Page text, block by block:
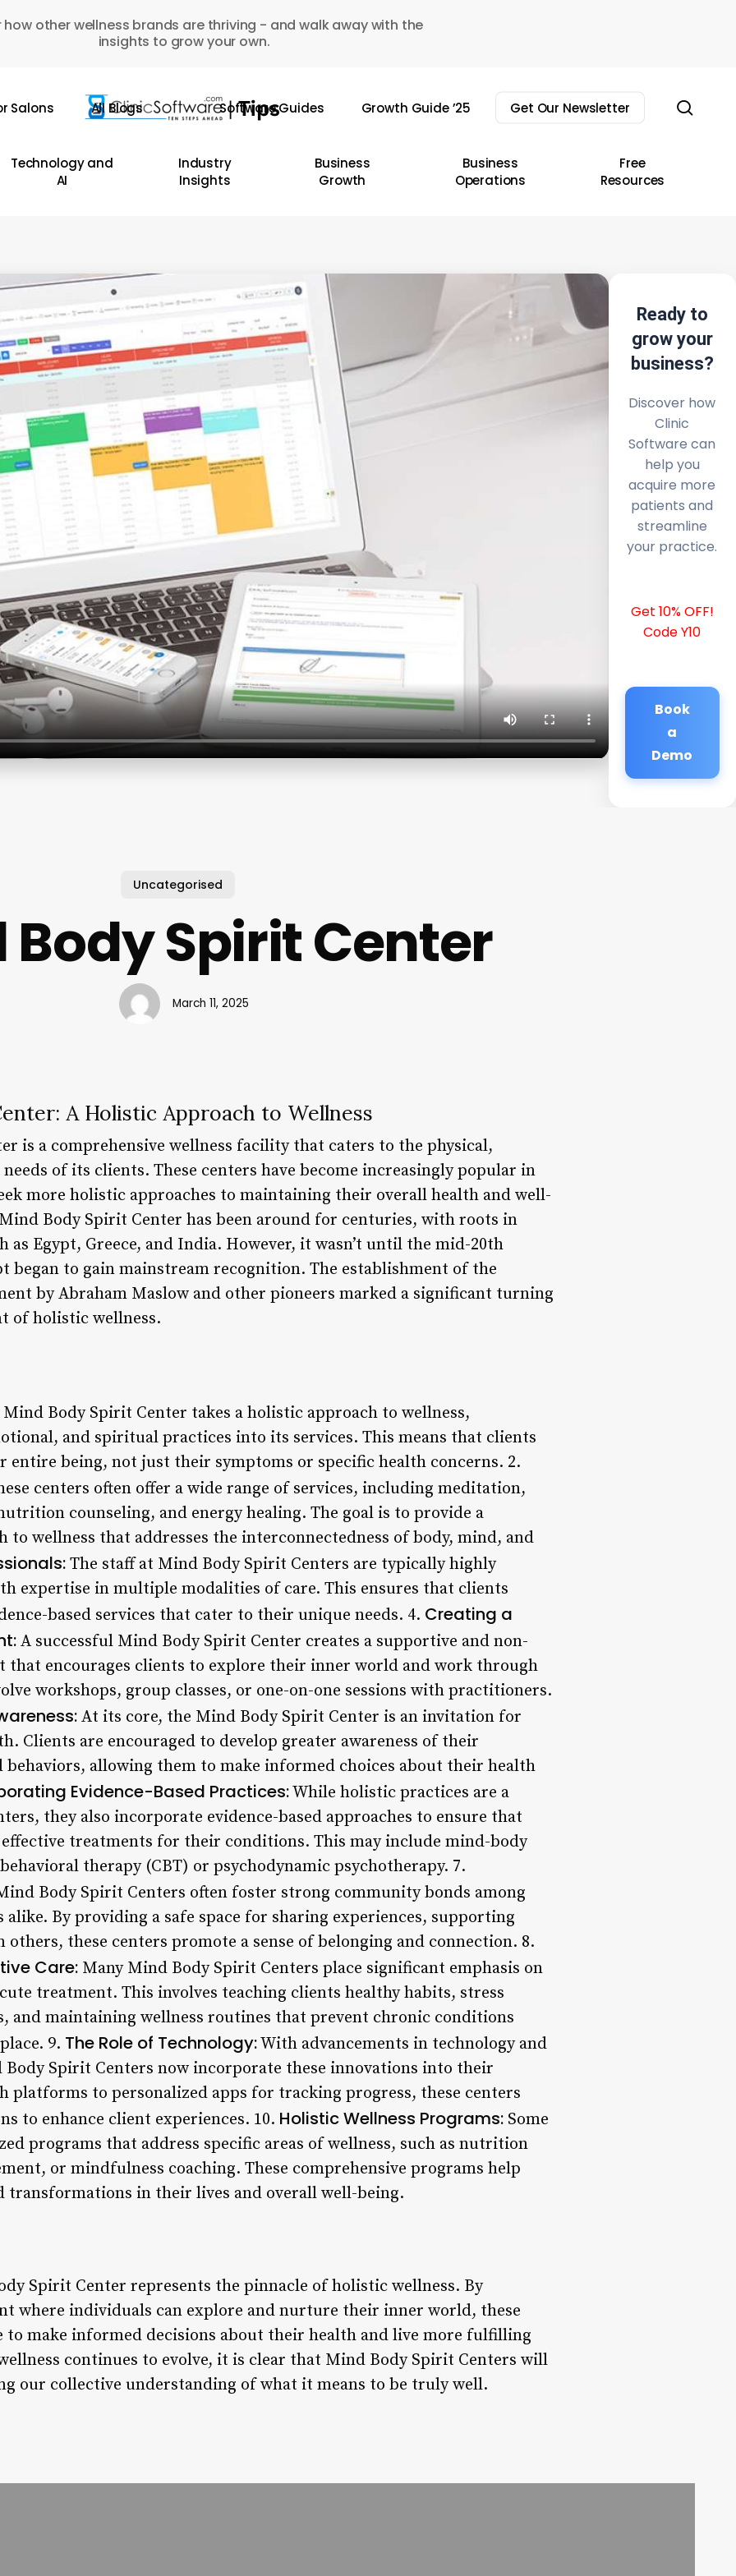
how other wellness brands are thriving - and walk away with the
insights to grow your own.
Salons All Blogs Software Guides Growth Guide ’25 Get Our Newsletter
Technology and
AI
Industry
Insights
Business
Growth
Business
Operations
Free
Resources
Ready to
grow your
business?
Discover how
Clinic
Software can
help you
acquire more
patients and
streamline
your practice.
Get 10% OFF!
Code Y10
Book
a
Demo
Uncategorised
Body Spirit Center
March 11, 2025
A Holistic Approach to Wellness
is a comprehensive wellness facility that caters to the physical,
of its clients. These centers have become increasingly popular in
more holistic approaches to maintaining their overall health and well-
Body Spirit Center has been around for centuries, with roots in
as Egypt, Greece, and India. However, it wasn’t until the mid-20th
began to gain mainstream recognition. The establishment of the
by Abraham Maslow and other pioneers marked a significant turning
of holistic wellness.
Body Spirit Center takes a holistic approach to wellness,
and spiritual practices into its services. This means that clients
entire being, not just their symptoms or specific health concerns. 2.
centers often offer a wide range of services, including meditation,
counseling, and energy healing. The goal is to provide a
to wellness that addresses the interconnectedness of body, mind, and
The staff at Mind Body Spirit Centers are typically highly
expertise in multiple modalities of care. This ensures that clients
based services that cater to their unique needs. 4. Creating a
A successful Mind Body Spirit Center creates a supportive and non-
that encourages clients to explore their inner world and work through
workshops, group classes, or one-on-one sessions with practitioners.
At its core, the Mind Body Spirit Center is an invitation for
Clients are encouraged to develop greater awareness of their
allowing them to make informed choices about their health
Evidence-Based Practices:While holistic practices are a
they also incorporate evidence-based approaches to ensure that
treatments for their conditions. This may include mind-body
therapy (CBT) or psychodynamic psychotherapy. 7.
Body Spirit Centers often foster strong community bonds among
By providing a safe space for sharing experiences, supporting
these centers promote a sense of belonging and connection. 8.
Care: Many Mind Body Spirit Centers place significant emphasis on
treatment. This involves teaching clients healthy habits, stress
and maintaining wellness routines that prevent chronic conditions
9. The Role of Technology:With advancements in technology and
Spirit Centers now incorporate these innovations into their
platforms to personalized apps for tracking progress, these centers
to enhance client experiences. 10. Holistic Wellness Programs: Some
programs that address specific areas of wellness, such as nutrition
or mindfulness coaching. These comprehensive programs help
transformations in their lives and overall well-being.
Spirit Center represents the pinnacle of holistic wellness. By
where individuals can explore and nurture their inner world, these
to make informed decisions about their health and live more fulfilling
continues to evolve, it is clear that Mind Body Spirit Centers will
our collective understanding of what it means to be truly well.